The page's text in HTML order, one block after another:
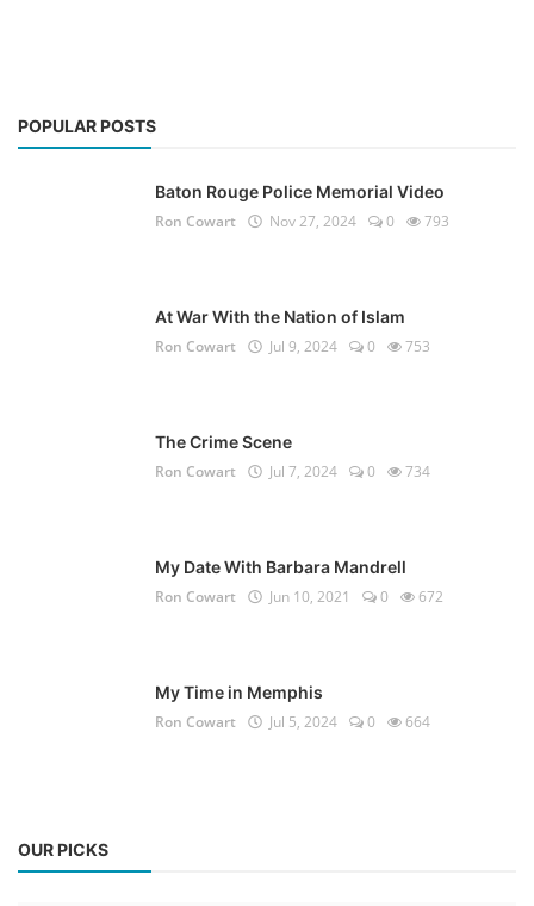
POPULAR POSTS
Baton Rouge Police Memorial Video
Ron Cowart
Nov 27, 2024 0 793
At War With the Nation of Islam
Ron Cowart
Jul 9, 2024 0 753
The Crime Scene
Ron Cowart
Jul 7, 2024 0 734
My Date With Barbara Mandrell
Ron Cowart
Jun 10, 2021 0 672
My Time in Memphis
Ron Cowart
Jul 5, 2024 0 664
OUR PICKS